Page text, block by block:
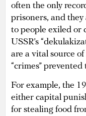
often the only
prisoners, and they
to people exiled or
USSR’s
are a vital source
“crimes”
For example, the
either capital
for stealing food